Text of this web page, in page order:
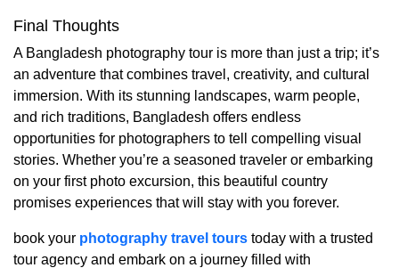
Final Thoughts
A Bangladesh photography tour is more than just a trip; it’s
an adventure that combines travel, creativity, and cultural
immersion. With its stunning landscapes, warm people,
and rich traditions, Bangladesh offers endless
opportunities for photographers to tell compelling visual
stories. Whether you’re a seasoned traveler or embarking
on your first photo excursion, this beautiful country
promises experiences that will stay with you forever.
book your photography travel tours today with a trusted
tour agency and embark on a journey filled with